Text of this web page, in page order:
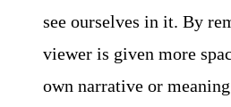
see ourselves in it. By
viewer is given more
own narrative or